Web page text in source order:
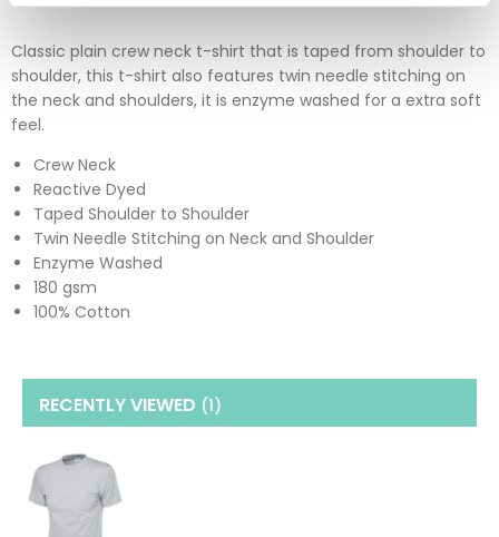
Classic plain crew neck t-shirt that is taped from shoulder to
shoulder, this t-shirt also features twin needle stitching on
the neck and shoulders, it is enzyme washed for a extra soft
feel.
Crew Neck
Reactive Dyed
Taped Shoulder to Shoulder
Twin Needle Stitching on Neck and Shoulder
Enzyme Washed
180 gsm
100% Cotton
RECENTLY VIEWED (1)